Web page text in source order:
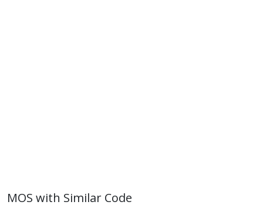
MOS with Similar Code